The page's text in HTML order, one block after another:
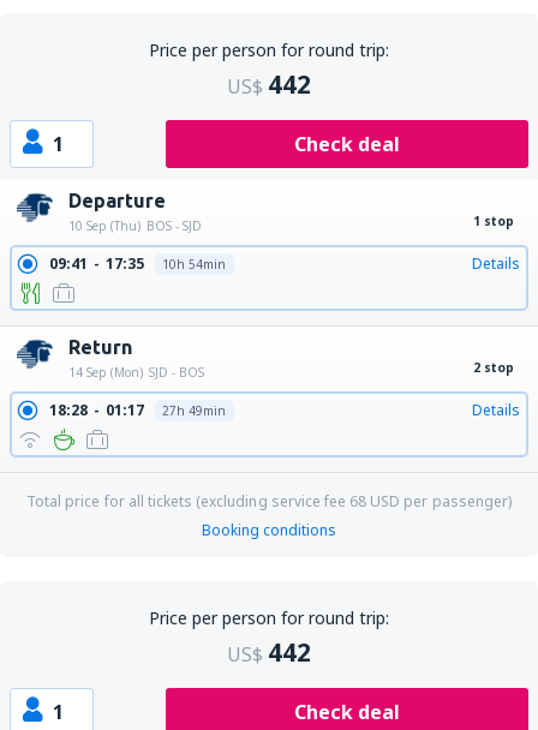
Price per person for round trip:
US$ 442
1 Check deal
Departure
10 Sep (Thu) BOS - SJD 1 stop
09:41 17:35 10h 54min Details
Return
14 Sep (Mon) SJD - BOS 2 stop
18:28 01:17 27h 49min Details
Total price for all tickets (excluding service fee 68 USD per passenger)
Booking conditions
Price per person for round trip:
US$ 442
1 Check deal